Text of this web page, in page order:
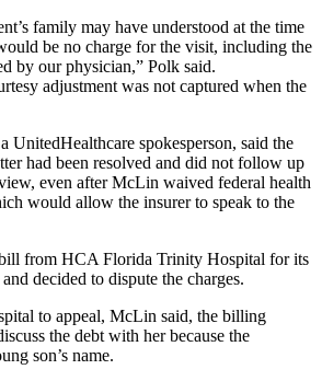
family may have understood at the time
be no charge for the visit, including the
by our physician,” Polk said.
adjustment was not captured when the
UnitedHealthcare spokesperson, said the
had been resolved and did not follow up
even after McLin waived federal health
would allow the insurer to speak to the
from HCA Florida Trinity Hospital for its
decided to dispute the charges.
to appeal, McLin said, the billing
the debt with her because the
son’s name.